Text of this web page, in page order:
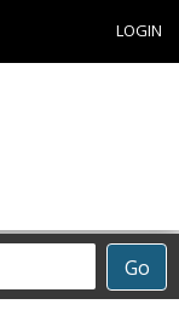
LOGIN
Go